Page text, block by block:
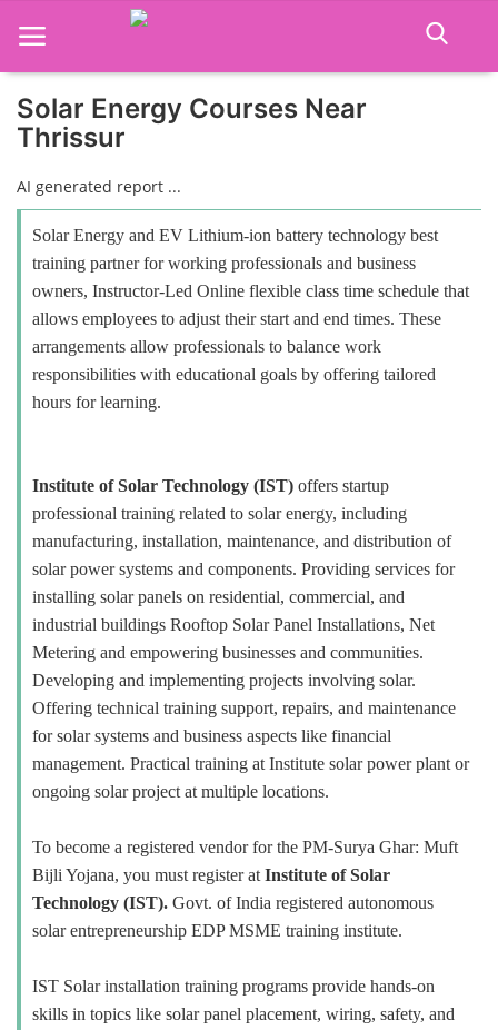
Job Course
Business Course
Consultancy Services
Solar Energy Courses Near
Thrissur
AI generated report ...
Solar Energy and EV Lithium-ion battery technology best
training partner for working professionals and business
owners, Instructor-Led Online flexible class time schedule that
allows employees to adjust their start and end times. These
arrangements allow professionals to balance work
responsibilities with educational goals by offering tailored
hours for learning.
Institute of Solar Technology (IST) offers startup
professional training related to solar energy, including
manufacturing, installation, maintenance, and distribution of
solar power systems and components. Providing services for
installing solar panels on residential, commercial, and
industrial buildings Rooftop Solar Panel Installations, Net
Metering and empowering businesses and communities.
Developing and implementing projects involving solar.
Offering technical training support, repairs, and maintenance
for solar systems and business aspects like financial
management. Practical training at Institute solar power plant or
ongoing solar project at multiple locations.
To become a registered vendor for the PM-Surya Ghar: Muft
Bijli Yojana, you must register at Institute of Solar
Technology (IST). Govt. of India registered autonomous
solar entrepreneurship EDP MSME training institute.
IST Solar installation training programs provide hands-on
skills in topics like solar panel placement, wiring, safety, and